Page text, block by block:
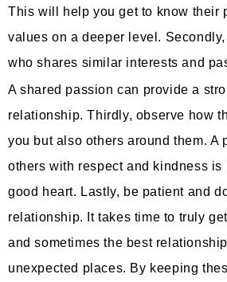
This will help you get to know their
values on a deeper level.
who shares similar interests and
A shared passion can provide a
relationship. Thirdly, observe how
you but also others around them. A
others with respect and kindness is
good heart. Lastly, be patient and
relationship. It takes time to truly
and sometimes the best
unexpected places. By keeping